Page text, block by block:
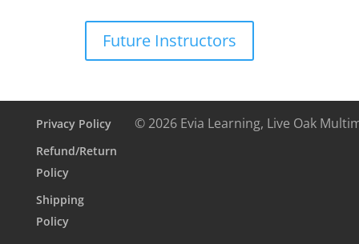
Future Instructors
Privacy Policy
Refund/Return
Policy
Shipping
Policy
© 2026 Evia Learning, Live Oak